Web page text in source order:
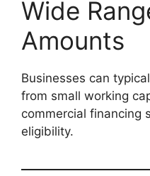
Wide
Amounts
Businesses can
from small working
commercial financing
eligibility.